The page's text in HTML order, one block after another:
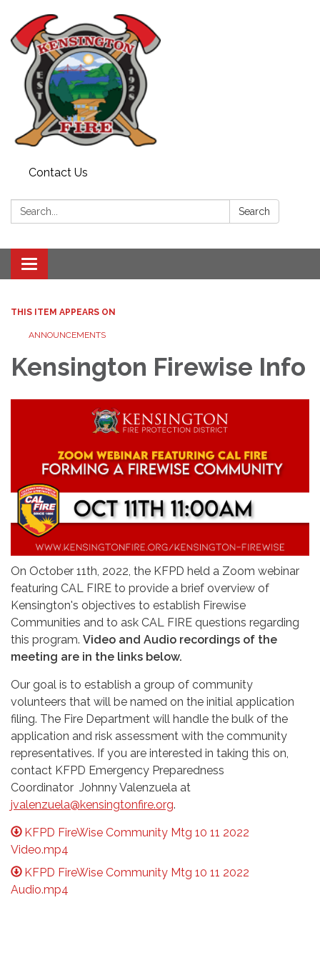
Contact Us
Search: Search
Toggle
navigation
THIS ITEM APPEARS ON
ANNOUNCEMENTS
Kensington Firewise Info
On October 11th, 2022, the KFPD held a Zoom webinar
featuring CAL FIRE to provide a brief overview of
Kensington's objectives to establish Firewise
Communities and to ask CAL FIRE questions regarding
this program. Video and Audio recordings of the
meeting are in the links below.
Our goal is to establish a group of community
volunteers that will be named on the initial application
filing. The Fire Department will handle the bulk of the
application and risk assessment with the community
representatives. If you are interested in taking this on,
contact KFPD Emergency Preparedness
Coordinator Johnny Valenzuela at
jvalenzuela@kensingtonfire.org.
KFPD FireWise Community Mtg 10 11 2022
Video.mp4
KFPD FireWise Community Mtg 10 11 2022
Audio.mp4